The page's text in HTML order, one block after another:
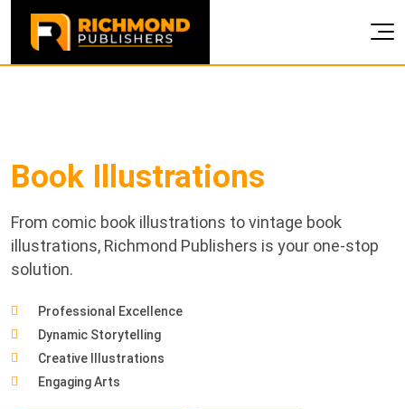
Book Illustrations
From comic book illustrations to vintage book
illustrations, Richmond Publishers is your one-stop
solution.
Professional Excellence
Dynamic Storytelling
Creative Illustrations
Engaging Arts